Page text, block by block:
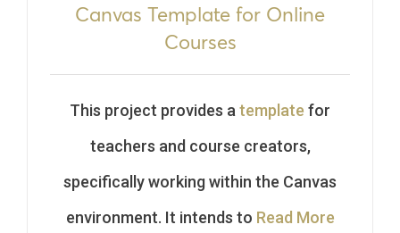
Canvas Template for Online
Courses
This project provides a template for
teachers and course creators,
specifically working within the Canvas
environment. It intends to Read More